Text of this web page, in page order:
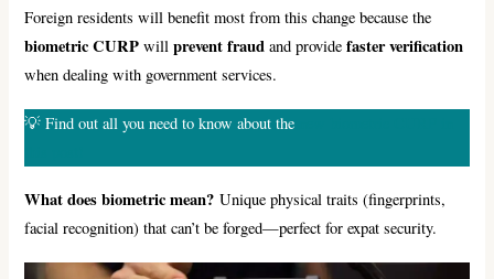
Foreign residents will benefit most from this change because the
biometric CURP willprevent fraud and providefaster verification
when dealing with government services.
💡 Find out all you need to know about the
What does biometric mean? Unique physical traits (fingerprints,
facial recognition) that can’t be forged—perfect for expat security.